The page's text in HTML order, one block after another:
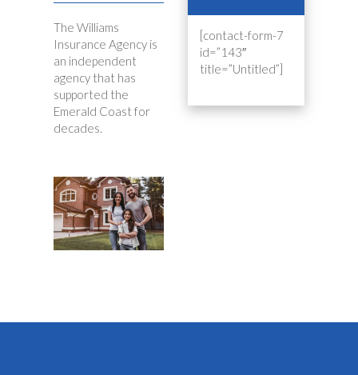
The Williams
Insurance Agency is
an independent
agency that has
supported the
Emerald Coast for
decades.
[contact-form-7
id=”143″
title=”Untitled”]